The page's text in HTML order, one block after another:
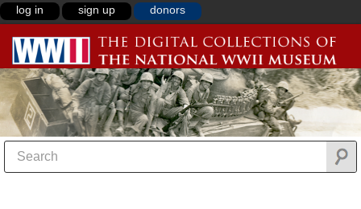
log in sign up donors